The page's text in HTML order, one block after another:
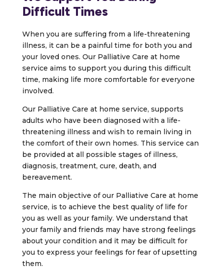
Difficult Times
When you are suffering from a life-threatening
illness, it can be a painful time for both you and
your loved ones. Our Palliative Care at home
service aims to support you during this difficult
time, making life more comfortable for everyone
involved.
Our Palliative Care at home service, supports
adults who have been diagnosed with a life-
threatening illness and wish to remain living in
the comfort of their own homes. This service can
be provided at all possible stages of illness,
diagnosis, treatment, cure, death, and
bereavement.
The main objective of our Palliative Care at home
service, is to achieve the best quality of life for
you as well as your family. We understand that
your family and friends may have strong feelings
about your condition and it may be difficult for
you to express your feelings for fear of upsetting
them.